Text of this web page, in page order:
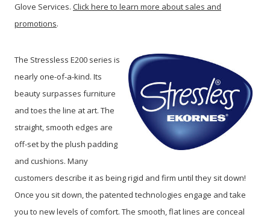
Glove Services. Click here to learn more about sales and
promotions.
The Stressless E200 series is
nearly one-of-a-kind. Its
beauty surpasses furniture
and toes the line at art. The
straight, smooth edges are
off-set by the plush padding
and cushions. Many
customers describe it as being rigid and firm until they sit down!
Once you sit down, the patented technologies engage and take
you to new levels of comfort. The smooth, flat lines are conceal